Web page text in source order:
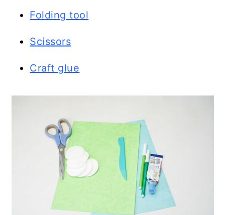
Folding tool
Scissors
Craft glue